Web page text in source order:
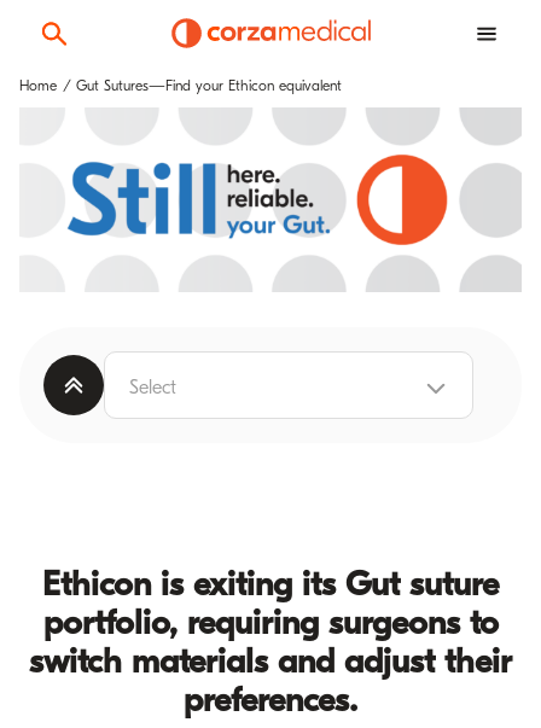
Home Gut Sutures—Find your Ethicon equivalent
Select
Ethicon is exiting its Gut suture
portfolio, requiring surgeons to
switch materials and adjust their
preferences.